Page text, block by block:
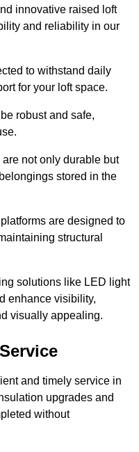
innovative raised loft
and reliability in our
to withstand daily
for your loft space.
robust and safe,
not only durable but
stored in the
are designed to
structural
solutions like LED light
enhance visibility,
visually appealing.
and timely service in
upgrades and
without